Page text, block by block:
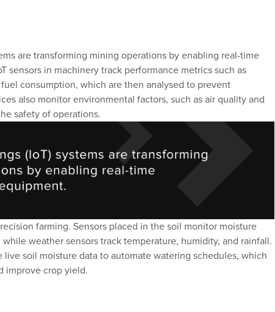
are transforming mining operations by enabling real-time
sensors in machinery track performance metrics such as
consumption, which are then analysed to prevent
also monitorenvironmental factors, such as air quality and
safety ofoperations.
farming. Sensors placed in the soil monitor moisture
weather sensors track temperature, humidity, and rainfall.
livesoil moisture data to automate watering schedules, which
improvecrop yield.